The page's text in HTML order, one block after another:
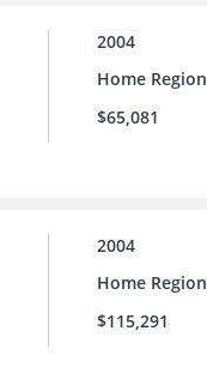
2004
Home Region
$65,081
2004
Home Region
$115,291